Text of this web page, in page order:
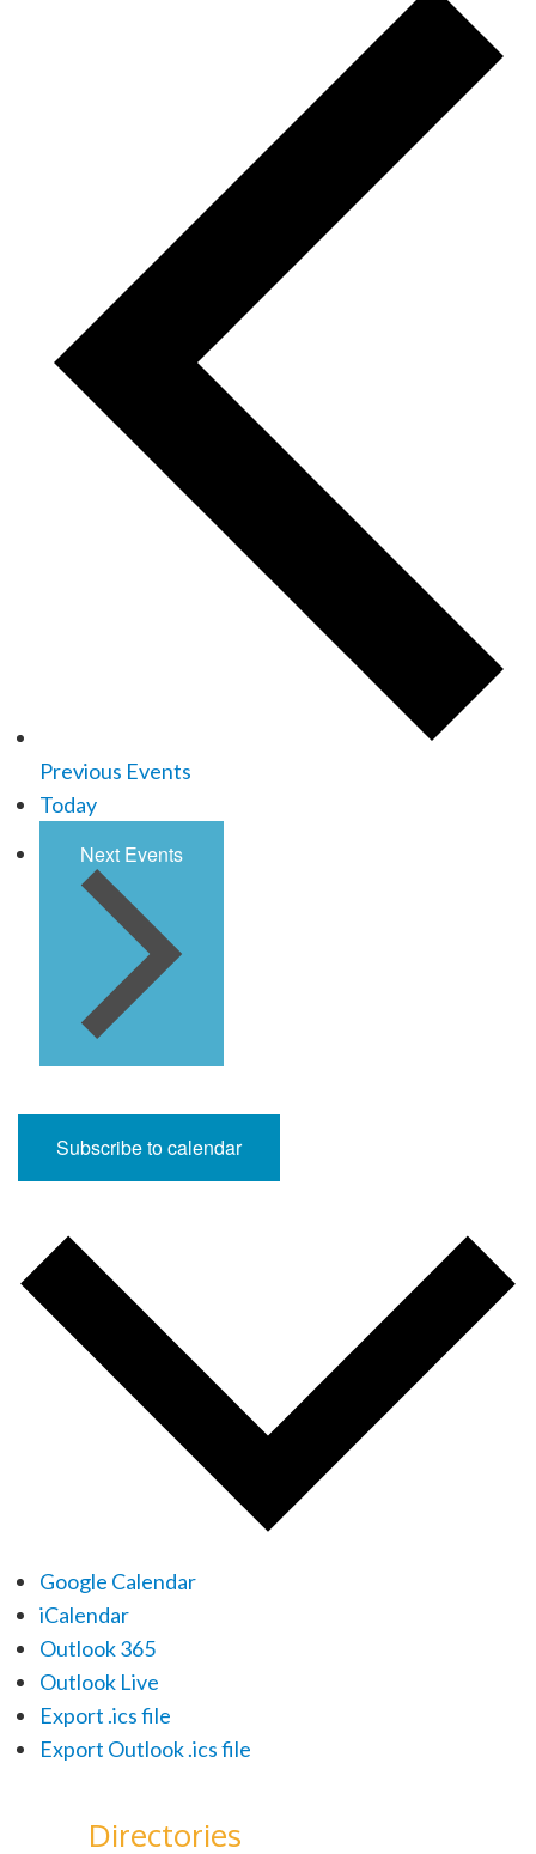
Previous Events
Today
Next Events
Subscribe to calendar
Google Calendar
iCalendar
Outlook 365
Outlook Live
Export .ics file
Export Outlook .ics file
Directories